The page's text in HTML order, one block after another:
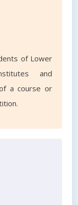
of Lower
and
a course or